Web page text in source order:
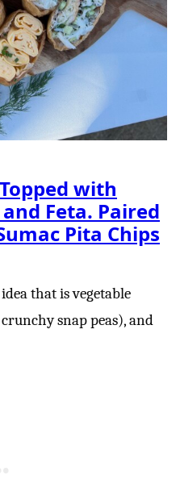
with
Feta. Paired
Pita Chips
that is vegetable
snap peas), and